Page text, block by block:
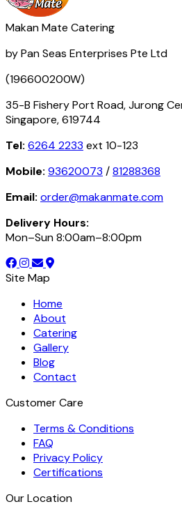
Makan Mate Catering
by Pan Seas Enterprises Pte Ltd
(196600200W)
35-B Fishery Port Road, Jurong
Singapore, 619744
Tel: 6264 2233 ext 10-123
Mobile: 93620073 /81288368
Email: order@makanmate.com
Delivery Hours:
Mon–Sun 8:00am–8:00pm
Site Map
Home
About
Catering
Gallery
Blog
Contact
Customer Care
Terms & Conditions
FAQ
Privacy Policy
Certifications
Our Location